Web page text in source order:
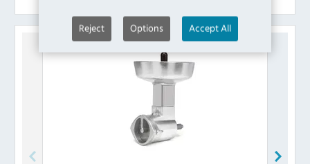
Reject Options Accept All